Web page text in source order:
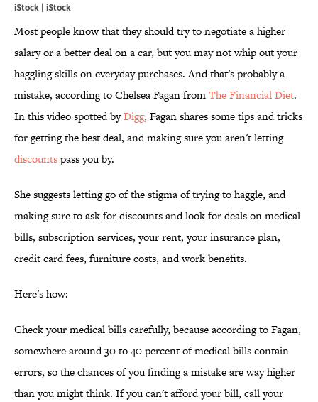
iStock | iStock
Most people know that they should try to negotiate a higher
salary or a better deal on a car, but you may not whip out your
haggling skills on everyday purchases. And that's probably a
mistake, according to Chelsea Fagan fromThe Financial Diet.
In this video spotted byDigg, Fagan shares some tips and tricks
for getting the best deal, and making sure you aren't letting
discountspass you by.
She suggests letting go of the stigma of trying to haggle, and
making sure to ask for discounts and look for deals on medical
bills, subscription services, your rent, your insurance plan,
credit card fees, furniture costs, and work benefits.
Here's how:
Check your medical bills carefully, because according to Fagan,
somewhere around 30 to 40 percent of medical bills contain
errors, so the chances of you finding a mistake are way higher
than you might think. If you can't afford your bill, call your